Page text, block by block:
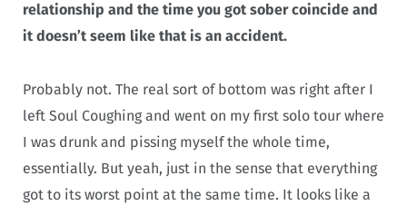
relationship and the time you got sober coincide and
it doesn’t seem like that is an accident.
Probably not. The real sort of bottom was right after I
left Soul Coughing and went on my first solo tour where
I was drunk and pissing myself the whole time,
essentially. But yeah, just in the sense that everything
got to its worst point at the same time. It looks like a